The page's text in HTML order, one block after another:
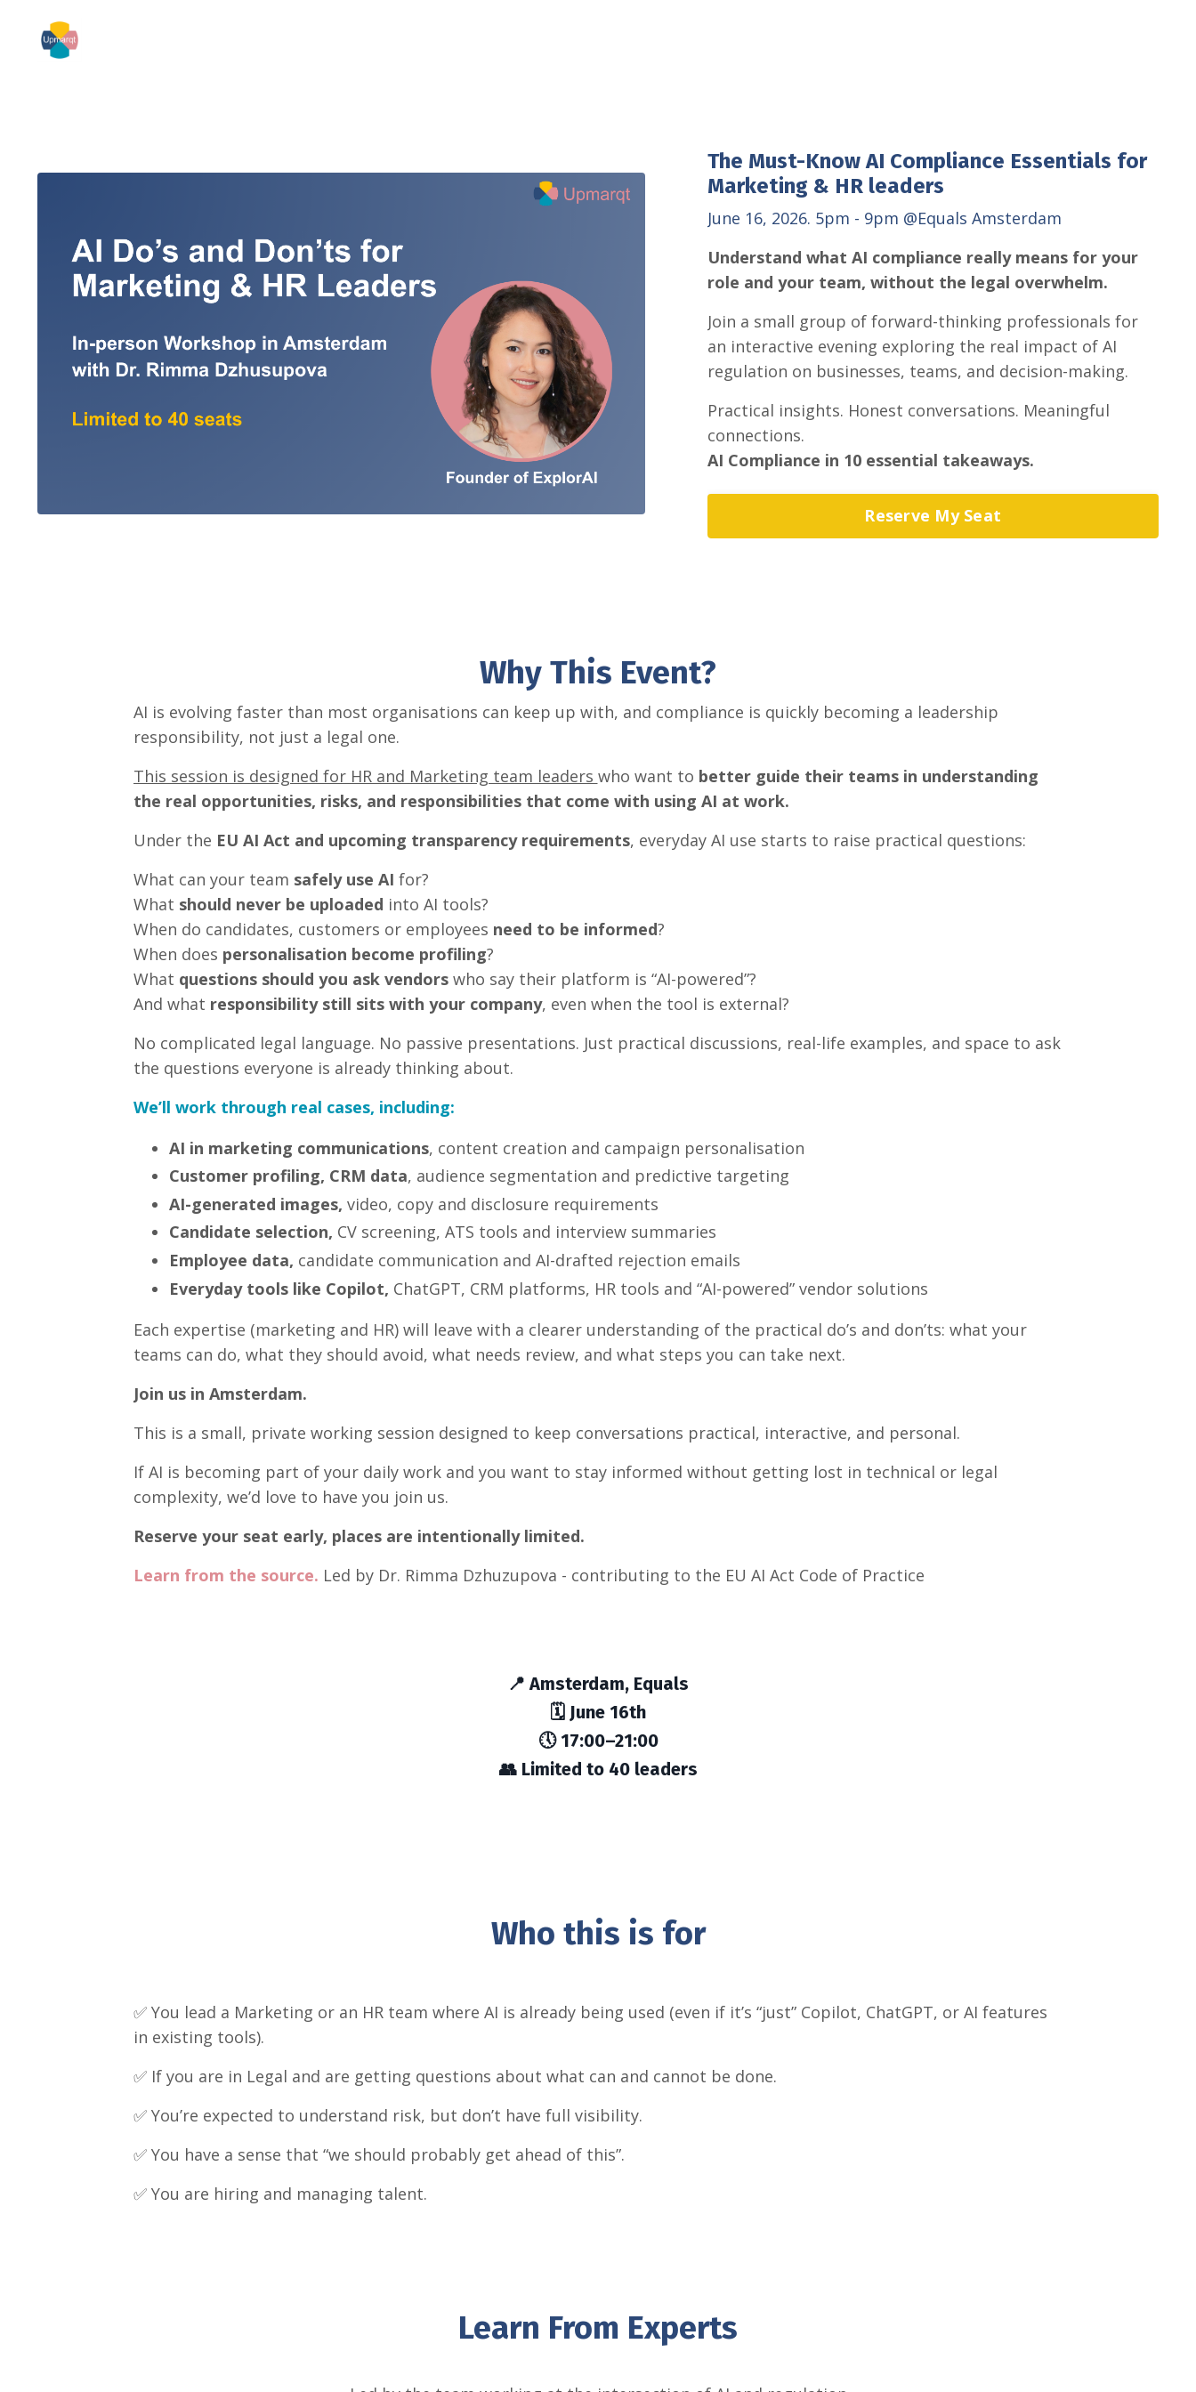
The Must-Know AI Compliance Essentials for
Marketing & HR leaders
June 16, 2026. 5pm - 9pm @Equals Amsterdam
Understand what AI compliance really means for your
role and your team, without the legal overwhelm.
Join a small group of forward-thinking professionals for
an interactive evening exploring the real impact of AI
regulation on businesses, teams, and decision-making.
Practical insights. Honest conversations. Meaningful
connections.
AI Compliance in 10 essential takeaways.
Reserve My Seat
Why This Event?
AI is evolving faster than most organisations can keep up with, and compliance is quickly becoming a leadership
responsibility, not just a legal one.
This session is designed for HR and Marketing team leaders who want to better guide their teams in understanding
the real opportunities, risks, and responsibilities that come with using AI at work.
Under the EU AI Act and upcoming transparency requirements, everyday AI use starts to raise practical questions:
What can your team safely use AI for?
What should never be uploaded into AI tools?
When do candidates, customers or employees need to be informed?
When does personalisation become profiling?
What questions should you ask vendorswho say their platform is “AI-powered”?
And what responsibility still sits with your company, even when the tool is external?
No complicated legal language. No passive presentations. Just practical discussions, real-life examples, and space to ask
the questions everyone is already thinking about.
We’ll work through real cases, including:
AI in marketing communications, content creation and campaign personalisation
Customer profiling, CRM data, audience segmentation and predictive targeting
AI-generated images, video, copy and disclosure requirements
Candidate selection, CV screening, ATS tools and interview summaries
Employee data, candidate communication and AI-drafted rejection emails
Everyday tools like Copilot, ChatGPT, CRM platforms, HR tools and “AI-powered” vendor solutions
Each expertise (marketing and HR) will leave with a clearer understanding of the practical do’s and don’ts: what your
teams can do, what they should avoid, what needs review, and what steps you can take next.
Join us in Amsterdam.
This is a small, private working session designed to keep conversations practical, interactive, and personal.
If AI is becoming part of your daily work and you want to stay informed without getting lost in technical or legal
complexity, we’d love to have you join us.
Reserve your seat early, places are intentionally limited.
Learn from the source. Led by Dr. Rimma Dzhuzupova - contributing to the EU AI Act Code of Practice
📍 Amsterdam, Equals
🗓 June 16th
🕔 17:00–21:00
👥 Limited to 40 leaders
Who this is for
✅ You lead a Marketing or an HR team where AI is already being used (even if it’s “just” Copilot, ChatGPT, or AI features
in existing tools).
✅ If you are in Legal and are getting questions about what can and cannot be done.
✅ You’re expected to understand risk, but don’t have full visibility.
✅ You have a sense that “we should probably get ahead of this”.
✅ You are hiring and managing talent.
Learn From Experts